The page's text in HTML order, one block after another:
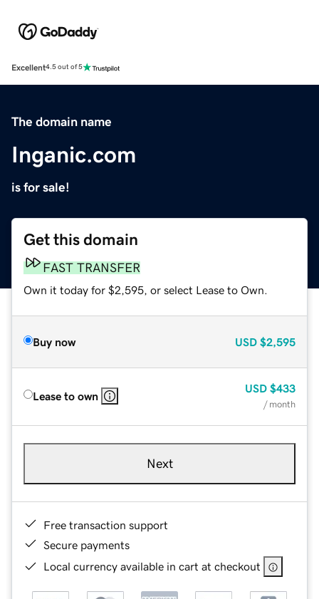
Excellent4.5 out of 5
The domain name
Inganic.com
is for sale!
Get this domain
FAST TRANSFER
Own it today for $2,595, or select Lease to Own.
Buy now USD $2,595
Lease to own
USD $433
/ month
Next
Free transaction support
Secure payments
Local currency available in cart at checkout